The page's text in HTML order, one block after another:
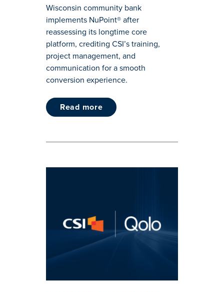
Wisconsin community bank
implements NuPoint® after
reassessing its longtime core
platform, crediting CSI’s training,
project management, and
communication for a smooth
conversion experience.
read more